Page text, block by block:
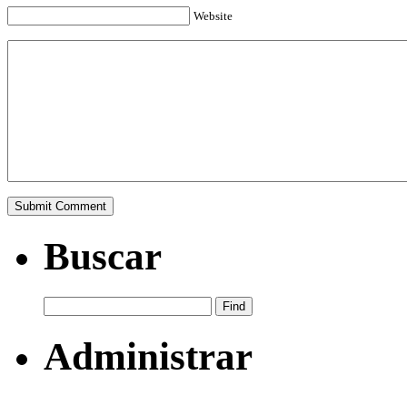
Website
Buscar
Administrar